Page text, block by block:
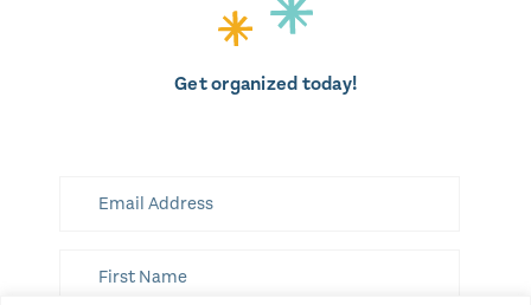
Get organized today!